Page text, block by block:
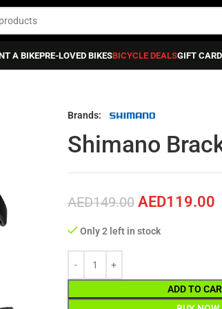
A BIKEPRE-LOVED BIKESBICYCLE DEALSGIFT CARD
Brands:
Shimano
AED149.00 AED119.00
Only 2 left in stock
ADD TO